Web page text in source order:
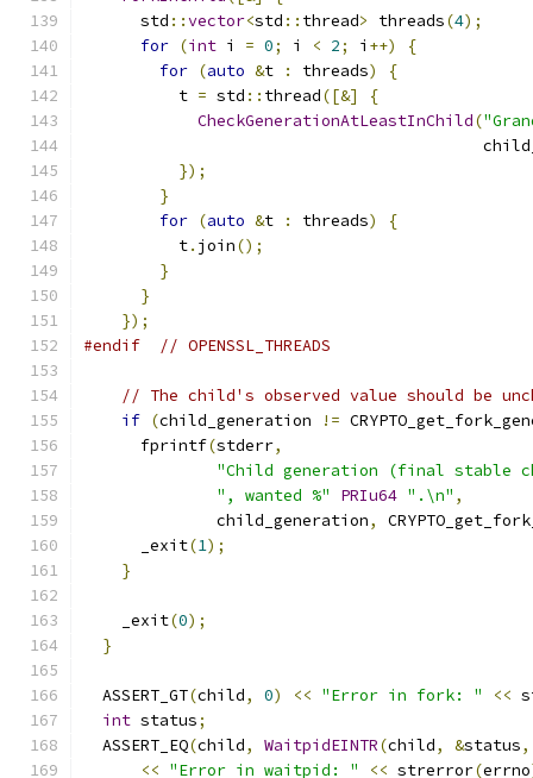
      std
::vector<std :: thread> threads(4);
for (int i = 0; i < 2; i ++)
{
for (auto &t : threads)
{
          t
= std :: thread([&]
{
CheckGenerationAtLeastInChild(
});
}
for (auto &t : threads)
{
          t
. join();
}
}
});
#endif
// OPENSSL_THREADS
// The child's observed value should be
if (child_generation !=
      fprintf
(stderr,
"Child generation (final stable
", wanted %"
PRIu64 ".\n" ,
              child_generation
,
      _exit
(1);
}
    _exit
(0);
}
  ASSERT_GT
(child, 0) << "Error in fork: " <<
int status;
  ASSERT_EQ
(child, WaitpidEINTR(child, &status,
<< "Error in waitpid: " << strerror(errno